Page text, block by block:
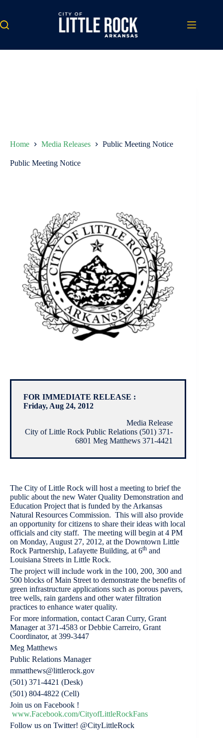
content
Home Media Releases Public Meeting Notice
Public Meeting Notice
FOR IMMEDIATE RELEASE :
Friday, Aug 24, 2012
Media Release
City of Little Rock Public Relations (501) 371-
6801 Meg Matthews 371-4421
The City of Little Rock will host a meeting to brief the
public about the new Water Quality Demonstration and
Education Project that is funded by the Arkansas
Natural Resources Commission. This will also provide
an opportunity for citizens to share their ideas with local
officials and city staff. The meeting will begin at 4 PM
on Monday, August 27, 2012, at the Downtown Little
Rock Partnership, Lafayette Building, at 6th and
Louisiana Streets in Little Rock.
The project will include work in the 100, 200, 300 and
500 blocks of Main Street to demonstrate the benefits of
green infrastructure applications such as porous pavers,
tree wells, rain gardens and other water filtration
practices to enhance water quality.
For more information, contact Caran Curry, Grant
Manager at 371-4583 or Debbie Carreiro, Grant
Coordinator, at 399-3447
Meg Matthews
Public Relations Manager
mmatthews@littlerock.gov
(501) 371-4421 (Desk)
(501) 804-4822 (Cell)
Join us on Facebook !
www.Facebook.com/CityofLittleRockFans
Follow us on Twitter! @CityLittleRock